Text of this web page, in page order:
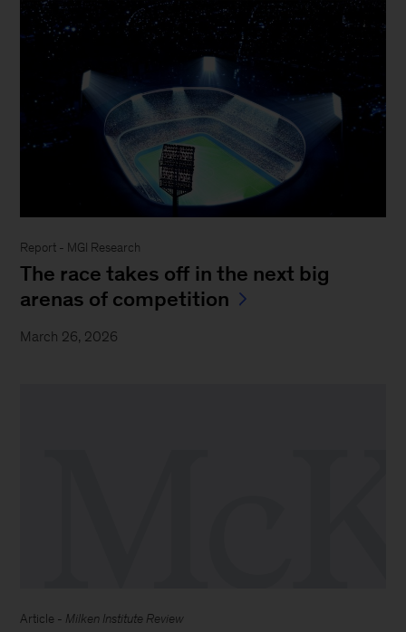
Report - MGI Research
The race takes off in the next big
arenas of competition
March 26, 2026
Article - Milken Institute Review